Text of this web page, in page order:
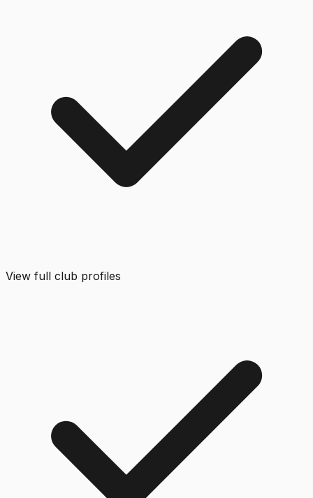
View full club profiles